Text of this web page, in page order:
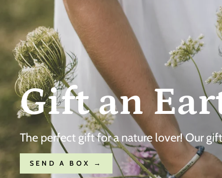
Gift an
The perfect gift for a nature lover! Our
SEND A BOX →